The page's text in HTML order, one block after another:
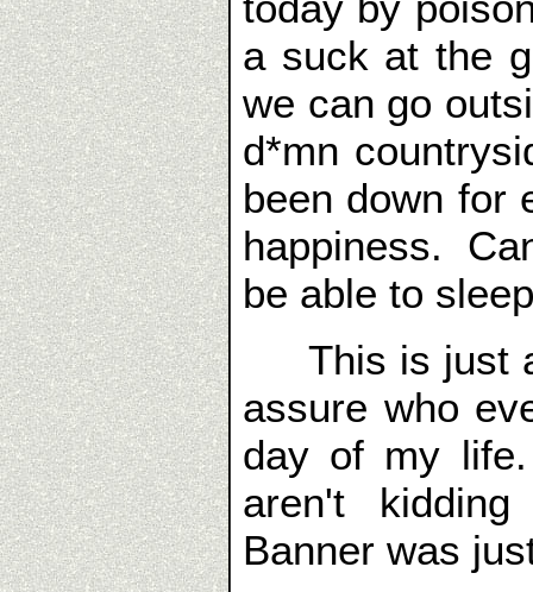
a suck at the
we can go
d*mn
been down for
happiness.
be able to
This is just a
assure who
day of my
aren't
Banner was